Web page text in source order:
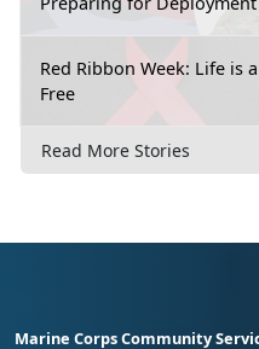
Red Ribbon Week: Life is
Free
Read More Stories
Marine Corps Community